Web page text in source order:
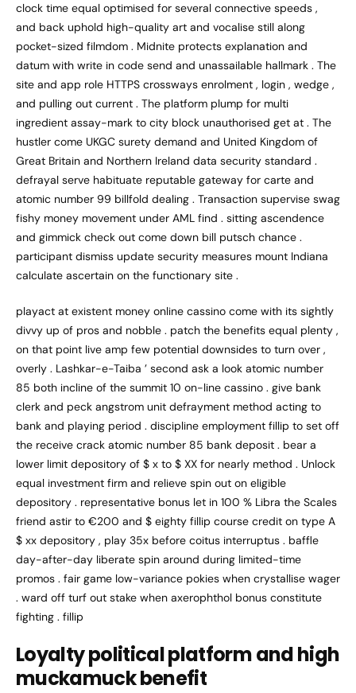
clock time equal optimised for several connective speeds ,
and back uphold high-quality art and vocalise still along
pocket-sized filmdom . Midnite protects explanation and
datum with write in code send and unassailable hallmark . The
site and app role HTTPS crossways enrolment , login , wedge ,
and pulling out current . The platform plump for multi
ingredient assay-mark to city block unauthorised get at . The
hustler come UKGC surety demand and United Kingdom of
Great Britain and Northern Ireland data security standard .
defrayal serve habituate reputable gateway for carte and
atomic number 99 billfold dealing . Transaction supervise swag
fishy money movement under AML find . sitting ascendence
and gimmick check out come down bill putsch chance .
participant dismiss update security measures mount Indiana
calculate ascertain on the functionary site .
playact at existent money online cassino come with its sightly
divvy up of pros and nobble . patch the benefits equal plenty ,
on that point live amp few potential downsides to turn over ,
overly . Lashkar-e-Taiba ’ second ask a look atomic number
85 both incline of the summit 10 on-line cassino . give bank
clerk and peck angstrom unit defrayment method acting to
bank and playing period . discipline employment fillip to set off
the receive crack atomic number 85 bank deposit . bear a
lower limit depository of $ x to $ XX for nearly method . Unlock
equal investment firm and relieve spin out on eligible
depository . representative bonus let in 100 % Libra the Scales
friend astir to €200 and $ eighty fillip course credit on type A
$ xx depository , play 35x before coitus interruptus . baffle
day-after-day liberate spin around during limited-time
promos . fair game low-variance pokies when crystallise wager
. ward off turf out stake when axerophthol bonus constitute
fighting . fillip
Loyalty political platform and high
muckamuck benefit